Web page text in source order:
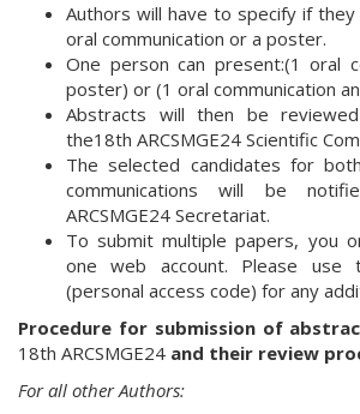
Authors will have to specify if
oral communication or a poster.
One person can present:(1 oral
poster) or (1 oral communication
Abstracts will then be
the18th ARCSMGE24 Scientific
The selected candidates for
communications will be
ARCSMGE24 Secretariat.
To submit multiple papers, you
one web account. Please use
(personal access code) for any
Procedure for submission of
18th ARCSMGE24 and their review
For all other Authors: